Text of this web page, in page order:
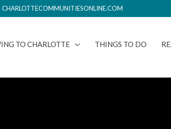
CHARLOTTECOMMUNITIESONLINE.COM
TO CHARLOTTE THINGS TO DO